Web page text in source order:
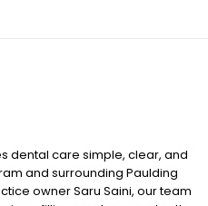
dental care simple, clear, and
and surrounding Paulding
owner Saru Saini, our team